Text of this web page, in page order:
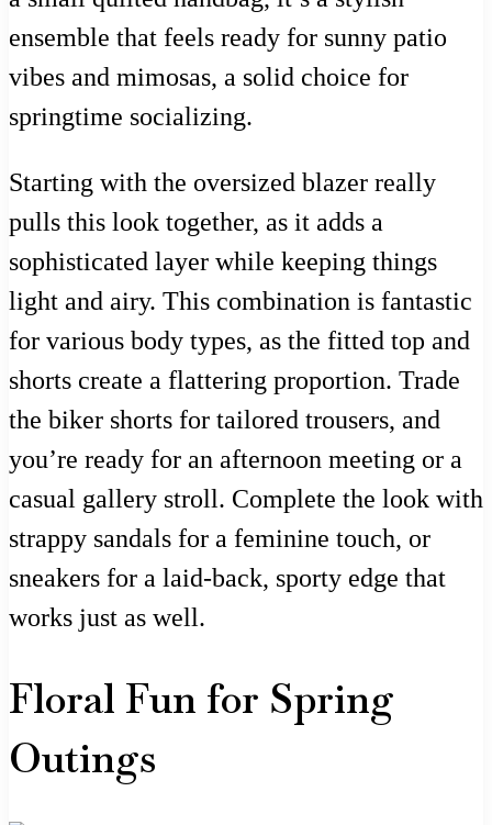
ensemble that feels ready for sunny patio
vibes and mimosas, a solid choice for
springtime socializing.
Starting with the oversized blazer really
pulls this look together, as it adds a
sophisticated layer while keeping things
light and airy. This combination is fantastic
for various body types, as the fitted top and
shorts create a flattering proportion. Trade
the biker shorts for tailored trousers, and
you’re ready for an afternoon meeting or a
casual gallery stroll. Complete the look with
strappy sandals for a feminine touch, or
sneakers for a laid-back, sporty edge that
works just as well.
Floral Fun for Spring
Outings